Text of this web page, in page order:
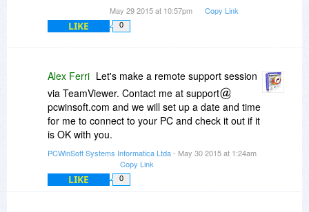
May 29 2015 at 10:57pm Copy Link
LIKE 0
Alex Ferri Let's make a remote support session
via TeamViewer. Contact me at support
pcwinsoft.com and we will set up a date and time
for me to connect to your PC and check it out if it
is OK with you.
PCWinSoft Systems Informatica Ltda- May 30 2015 at 1:24am
Copy Link
LIKE 0